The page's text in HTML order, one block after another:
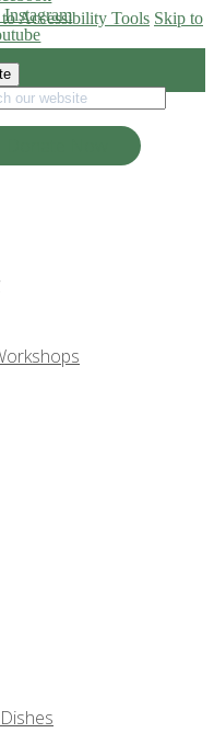
Accessibility Tools Skip to